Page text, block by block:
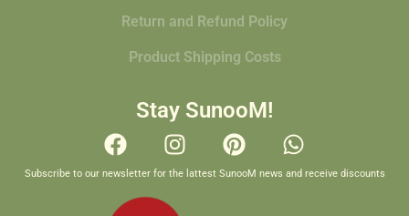
Return and Refund Policy
Product Shipping Costs
Stay SunooM!
Subscribe to our newsletter for the lattest SunooM news and receive discounts